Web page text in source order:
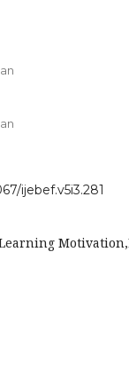
ijebef.v5i3.281